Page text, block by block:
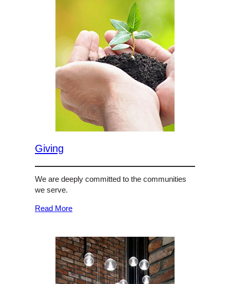
Giving
We are deeply committed to the communities
we serve.
Read More